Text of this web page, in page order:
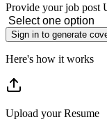
If
you
are
a
human,
this
field
Provide your job post
Here's how it works
Upload your Resume